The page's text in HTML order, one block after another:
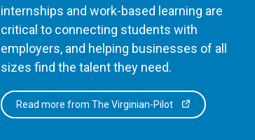
internships and work-based learning are
critical to connecting students with
employers, and helping businesses of all
sizes find the talent they need.
Read more from The Virginian-Pilot